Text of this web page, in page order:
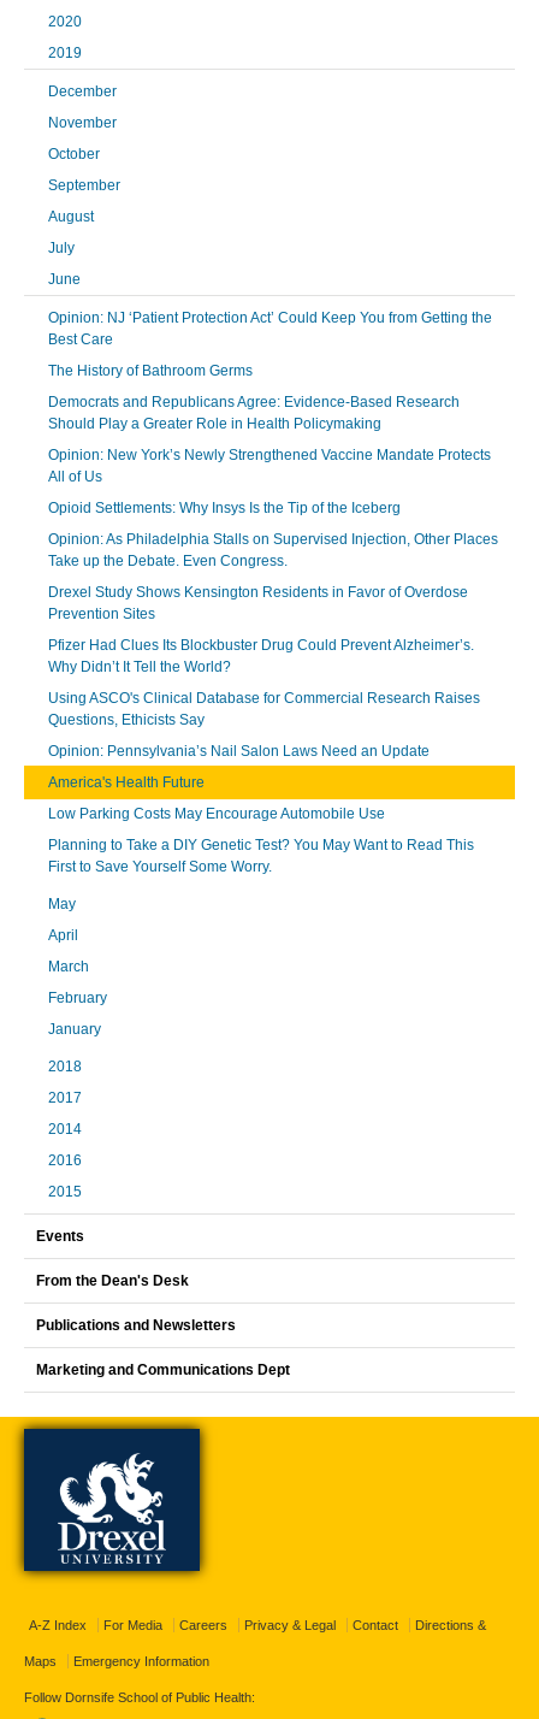
2020
2019
December
November
October
September
August
July
June
Opinion: NJ ‘Patient Protection Act’ Could Keep You from Getting the
Best Care
The History of Bathroom Germs
Democrats and Republicans Agree: Evidence-Based Research
Should Play a Greater Role in Health Policymaking
Opinion: New York’s Newly Strengthened Vaccine Mandate Protects
All of Us
Opioid Settlements: Why Insys Is the Tip of the Iceberg
Opinion: As Philadelphia Stalls on Supervised Injection, Other Places
Take up the Debate. Even Congress.
Drexel Study Shows Kensington Residents in Favor of Overdose
Prevention Sites
Pfizer Had Clues Its Blockbuster Drug Could Prevent Alzheimer’s.
Why Didn’t It Tell the World?
Using ASCO's Clinical Database for Commercial Research Raises
Questions, Ethicists Say
Opinion: Pennsylvania’s Nail Salon Laws Need an Update
America's Health Future
Low Parking Costs May Encourage Automobile Use
Planning to Take a DIY Genetic Test? You May Want to Read This
First to Save Yourself Some Worry.
May
April
March
February
January
2018
2017
2014
2016
2015
Events
From the Dean's Desk
Publications and Newsletters
Marketing and Communications Dept
A-Z Index For Media Careers Privacy & Legal Contact Directions &
Maps Emergency Information
Follow Dornsife School of Public Health: